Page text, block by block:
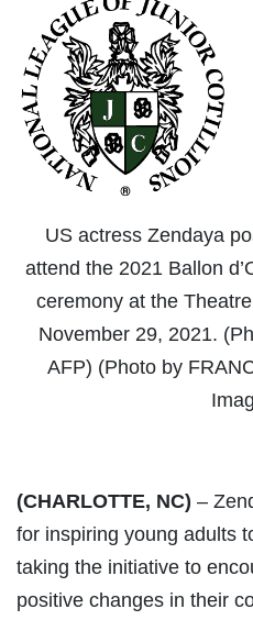
US actress Zendaya
attend the 2021 Ballon
ceremony at the
November 29, 2021.
AFP) (Photo by
(CHARLOTTE, NC) –
for inspiring young adults
taking the initiative to
positive changes in their